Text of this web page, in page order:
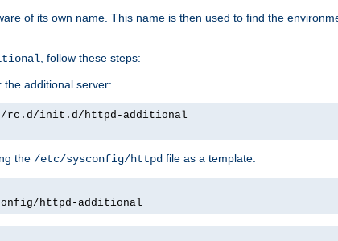
of its own name. This name is then used to find the
, follow these steps:
the additional server:
init.d/httpd-additional
the /etc/sysconfig/httpd file as a template:
httpd-additional